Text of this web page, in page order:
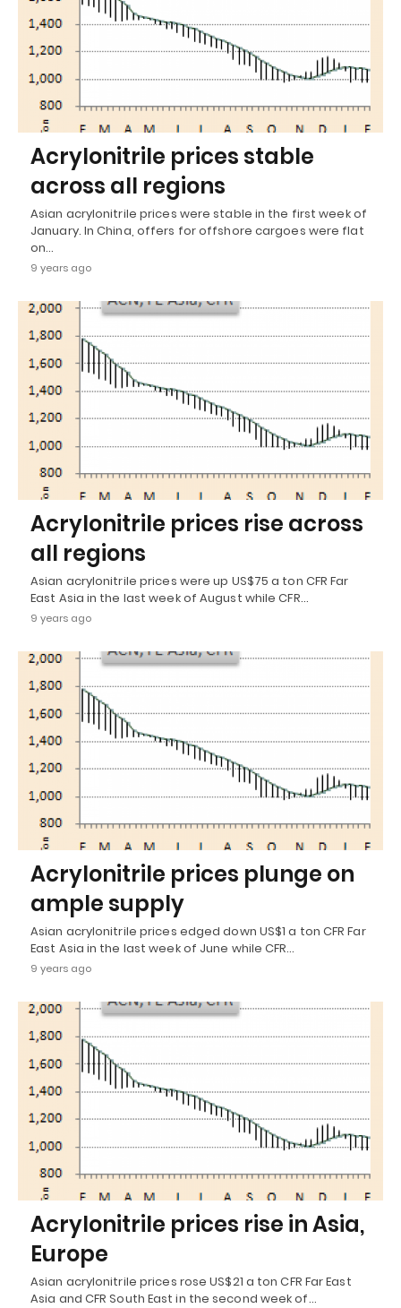
Acrylonitrile prices stable
across all regions
Asian acrylonitrile prices were stable in the first week of
January. In China, offers for offshore cargoes were flat
on…
9 years ago
Acrylonitrile prices rise across
all regions
Asian acrylonitrile prices were up US$75 a ton CFR Far
East Asia in the last week of August while CFR…
9 years ago
Acrylonitrile prices plunge on
ample supply
Asian acrylonitrile prices edged down US$1 a ton CFR Far
East Asia in the last week of June while CFR…
9 years ago
Acrylonitrile prices rise in Asia,
Europe
Asian acrylonitrile prices rose US$21 a ton CFR Far East
Asia and CFR South East in the second week of…